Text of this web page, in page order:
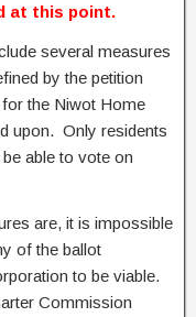
at this point.
several measures
by the petition
the Niwot Home
upon. Only residents
able to vote on
are, it is impossible
of the ballot
to be viable.
Commission